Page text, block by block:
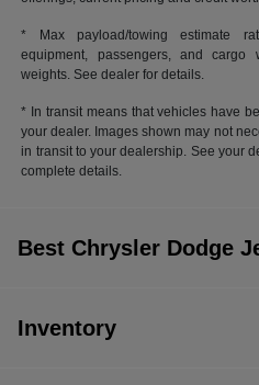
* Max payload/towing estimate
equipment, passengers, and cargo
weights. See dealer for details.
* In transit means that vehicles have
your dealer. Images shown may not
in transit to your dealership. See your
complete details.
Best Chrysler Dodge
Inventory